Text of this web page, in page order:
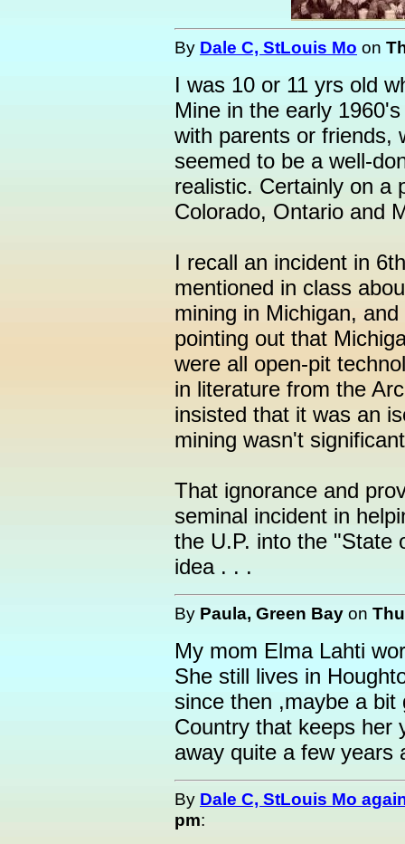
By Dale C, StLouis Mo on
I was 10 or 11 yrs old
Mine in the early
with parents or friends,
seemed to be a well-
realistic. Certainly on a
Colorado, Ontario and
I recall an incident in
mentioned in class
mining in Michigan,
pointing out that
were all open-pit
in literature from the
insisted that it was an
mining wasn't
That ignorance and
seminal incident in
the U.P. into the "State
idea . . .
By Paula, Green Bay on
My mom Elma Lahti
She still lives in
since then ,maybe a
Country that keeps her
away quite a few years
By Dale C, StLouis Mo
pm: